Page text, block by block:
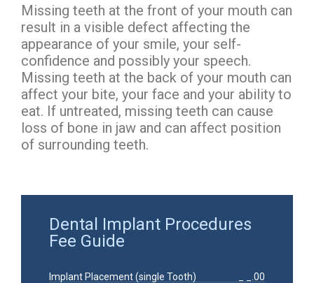
Missing teeth at the front of your mouth can
result in a visible defect affecting the
appearance of your smile, your self-
confidence and possibly your speech.
Missing teeth at the back of your mouth can
affect your bite, your face and your ability to
eat. If untreated, missing teeth can cause
loss of bone in jaw and can affect position
of surrounding teeth.
Dental Implant Procedures
Fee Guide
Implant Placement (single Tooth) _ _.00